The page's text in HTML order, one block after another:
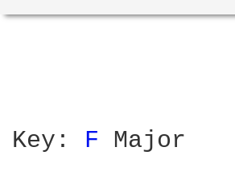
Key: F Major